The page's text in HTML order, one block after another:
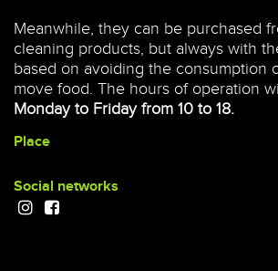
Meanwhile, they can be purchased
cleaning products, but always with
based on avoiding the consumption
move food. The hours of operation
Monday to Friday from 10 to 18.
Place
Social networks